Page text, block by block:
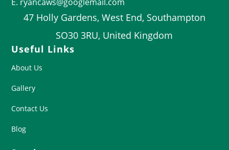
47 Holly Gardens, West End, Southampton
SO30 3RU, United Kingdom
Useful Links
About Us
Gallery
Contact Us
Blog